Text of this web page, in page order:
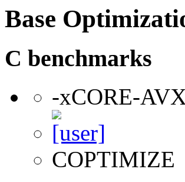
Base
C benchmarks
-xCORE-
COPTIMIZE